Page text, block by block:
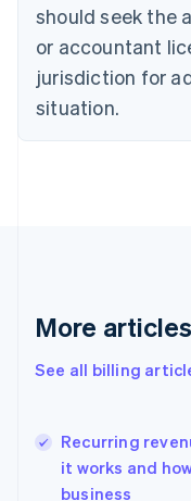
should seek the
or accountant
jurisdiction for
situation.
More articles
See all billing
Recurring
it works and
business
Cyprus
English
Czech Republic
English
Denmark
English
Gibraltar
Greece
English简体中文
Hungary
English